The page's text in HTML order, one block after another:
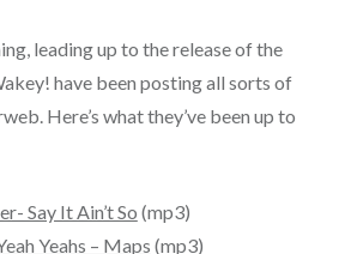
leading up to the release of the
have been posting all sorts of
Here’s what they’ve been up to
Say It Ain’t So (mp3)
Yeahs – Maps (mp3)